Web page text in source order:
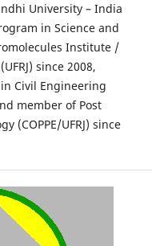
University – India
in Science and
Institute /
since 2008,
Civil Engineering
member of Post
(COPPE/UFRJ) since